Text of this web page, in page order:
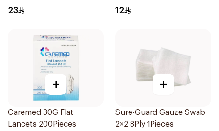
23 12
+
Caremed 30G Flat
Lancets 200Pieces
+
Sure-Guard Gauze Swab
2×2 8Ply 1Pieces